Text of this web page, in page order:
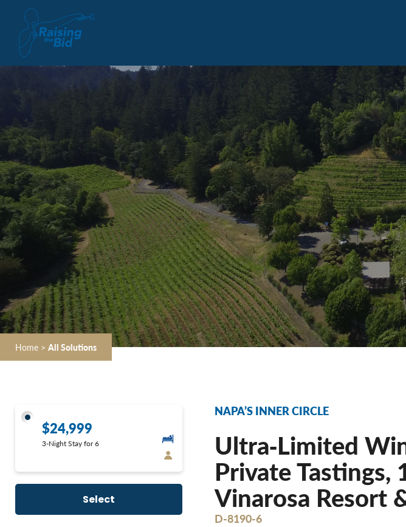
Home > All Solutions
$24,999
3-Night Stay for 6
Select
NAPA’S INNER CIRCLE
Ultra‐Limited
Private Tastings,
Vinarosa Resort
D-8190-6